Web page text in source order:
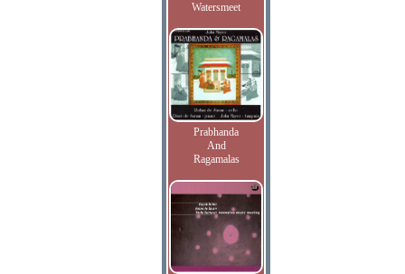
Watersmeet
Prabhanda
And
Ragamalas